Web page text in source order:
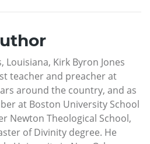
Louisiana, Kirk Byron Jones
teacher and preacher at
around the country, and as
at Boston University School
Newton Theological School,
of Divinity degree. He